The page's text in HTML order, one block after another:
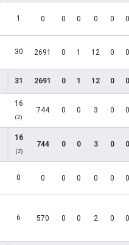
1 0 0 0 0 0 0
30 2691 0 1 12 0 0
31 2691 0 1 12 0 0
16
(2)
744 0 0 3 0 0
16
(2)
744 0 0 3 0 0
0 0 0 0 0 0 0
6 570 0 0 2 0 0